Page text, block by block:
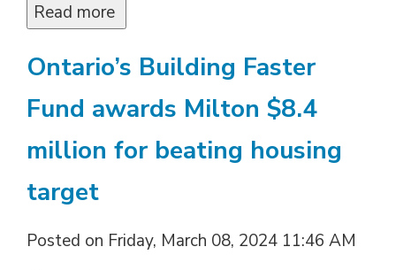
Read more
Ontario’s Building Faster
Fund awards Milton $8.4
million for beating housing
target
Posted on Friday, March 08, 2024 11:46 AM